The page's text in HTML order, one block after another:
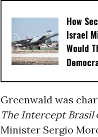
How
Israel
Would
Greenwald was
The Intercept Brasil
Minister Sergio